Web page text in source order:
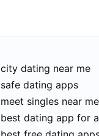
city dating near me
safe dating apps
meet singles near me
best dating app for